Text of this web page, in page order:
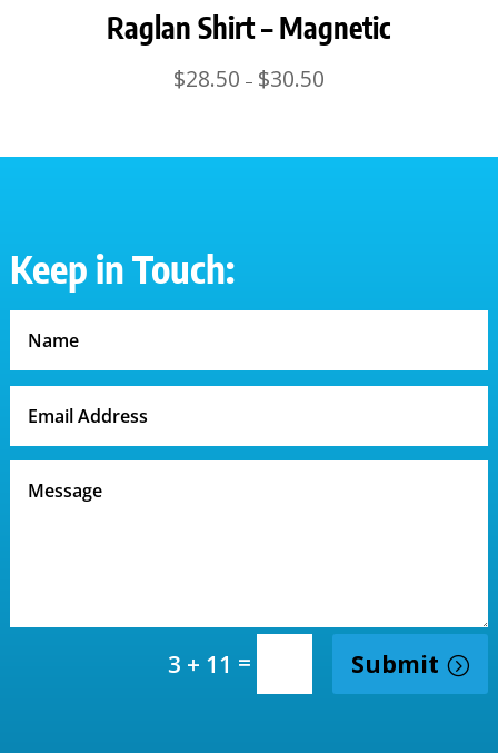
Raglan Shirt – Magnetic
$28.50 – $30.50Price
Keep in Touch:
3 + 11 = Submit